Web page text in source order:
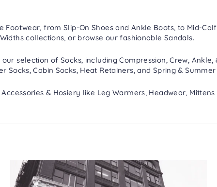
Footwear, fromSlip-On Shoesand Ankle Boots, to Mid-
collections, or browse our fashionable Sandals.
our selection ofSocks, includingCompression,Crew, Ankle,
Socks,Cabin Socks, Heat Retainers, and Spring & Summer
Accessories & Hosiery like Leg Warmers, Headwear, Mittens